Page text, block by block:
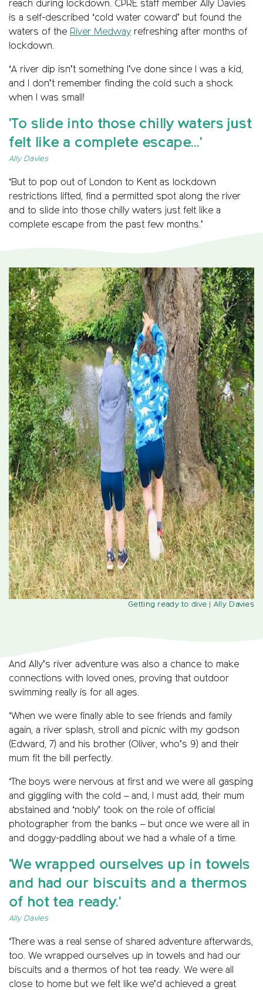
reach during lockdown. CPRE staff member Ally Davies
is a self-described ‘cold water coward’ but found the
waters of the River Medway refreshing after months of
lockdown.
‘A river dip isn’t something I’ve done since I was a kid,
and I don’t remember finding the cold such a shock
when I was small!
'To slide into those chilly waters just
felt like a complete escape...'
Ally Davies
‘But to pop out of London to Kent as lockdown
restrictions lifted, find a permitted spot along the river
and to slide into those chilly waters just felt like a
complete escape from the past few months.’
Getting ready to dive | Ally Davies
And Ally’s river adventure was also a chance to make
connections with loved ones, proving that outdoor
swimming really is for all ages.
‘When we were finally able to see friends and family
again, a river splash, stroll and picnic with my godson
(Edward, 7) and his brother (Oliver, who’s 9) and their
mum fit the bill perfectly.
‘The boys were nervous at first and we were all gasping
and giggling with the cold – and, I must add, their mum
abstained and ‘nobly’ took on the role of official
photographer from the banks – but once we were all in
and doggy-paddling about we had a whale of a time.
'We wrapped ourselves up in towels
and had our biscuits and a thermos
of hot tea ready.'
Ally Davies
‘There was a real sense of shared adventure afterwards,
too. We wrapped ourselves up in towels and had our
biscuits and a thermos of hot tea ready. We were all
close to home but we felt like we’d achieved a great